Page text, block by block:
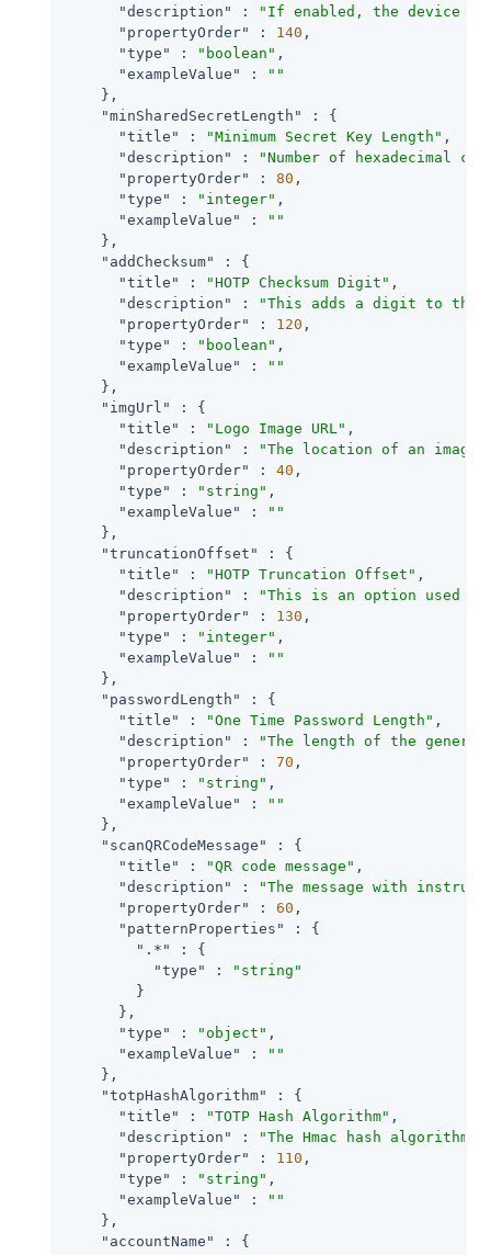
"description"
:
"If enabled, the device
"propertyOrder"
: 140 ,
"type"
: "boolean" ,
"exampleValue"
:
""
    },
"minSharedSecretLength"
: {
"title"
: "Minimum Secret Key Length" ,
"description"
:
"Number of hexadecimal
"propertyOrder"
: 80 ,
"type"
: "integer" ,
"exampleValue"
:
""
    },
"addChecksum"
: {
"title"
: "HOTP Checksum Digit" ,
"description"
:
"This adds a digit to the
"propertyOrder"
: 120 ,
"type"
: "boolean" ,
"exampleValue"
:
""
    },
"imgUrl"
: {
"title"
: "Logo Image URL" ,
"description"
:
"The location of an image
"propertyOrder"
: 40 ,
"type"
: "string" ,
"exampleValue"
:
""
    },
"truncationOffset"
: {
"title"
: "HOTP Truncation Offset" ,
"description"
:
"This is an option used
"propertyOrder"
: 130 ,
"type"
: "integer" ,
"exampleValue"
:
""
    },
"passwordLength"
: {
"title"
: "One Time Password Length" ,
"description"
:
"The length of the
"propertyOrder"
: 70 ,
"type"
: "string" ,
"exampleValue"
:
""
    },
"scanQRCodeMessage"
: {
"title"
: "QR code message" ,
"description"
:
"The message with
"propertyOrder"
: 60 ,
"patternProperties"
: {
".*"
: {
"type"
:
"string"
        }
      },
"type"
: "object" ,
"exampleValue"
:
""
    },
"totpHashAlgorithm"
: {
"title"
: "TOTP Hash Algorithm" ,
"description"
:
"The Hmac hash algorithm
"propertyOrder"
: 110 ,
"type"
: "string" ,
"exampleValue"
:
""
    },
"accountName"
: {